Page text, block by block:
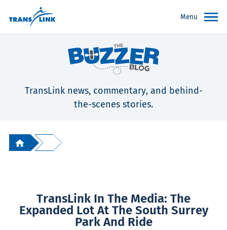
Menu
TransLink news, commentary, and behind-
the-scenes stories.
TransLink In The Media: The
Expanded Lot At The South Surrey
Park And Ride